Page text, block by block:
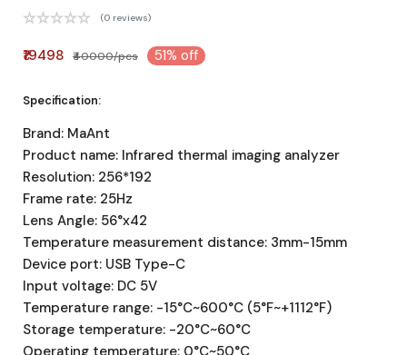
(0 reviews)
₹19498 ₹40000/pcs 51% off
Specification:
Brand: MaAnt
Product name: Infrared thermal imaging analyzer
Resolution: 256*192
Frame rate: 25Hz
Lens Angle: 56°x42
Temperature measurement distance: 3mm-15mm
Device port: USB Type-C
Input voltage: DC 5V
Temperature range: -15°C~600°C (5°F~+1112°F)
Storage temperature: -20°C~60°C